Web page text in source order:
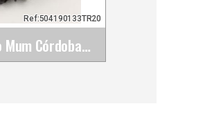
Flamenco Mum Córdoba Flower. Black TR20. 12cm
Ref:504190133TR20